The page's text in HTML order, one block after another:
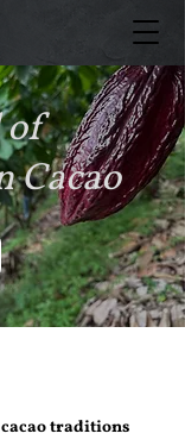
of
Cacao
traditions